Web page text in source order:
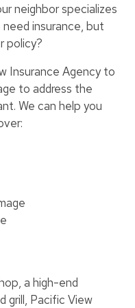
neighbor specializes
insurance, but
policy?
Insurance Agency to
to address the
We can help you
a high-end
grill, Pacific View